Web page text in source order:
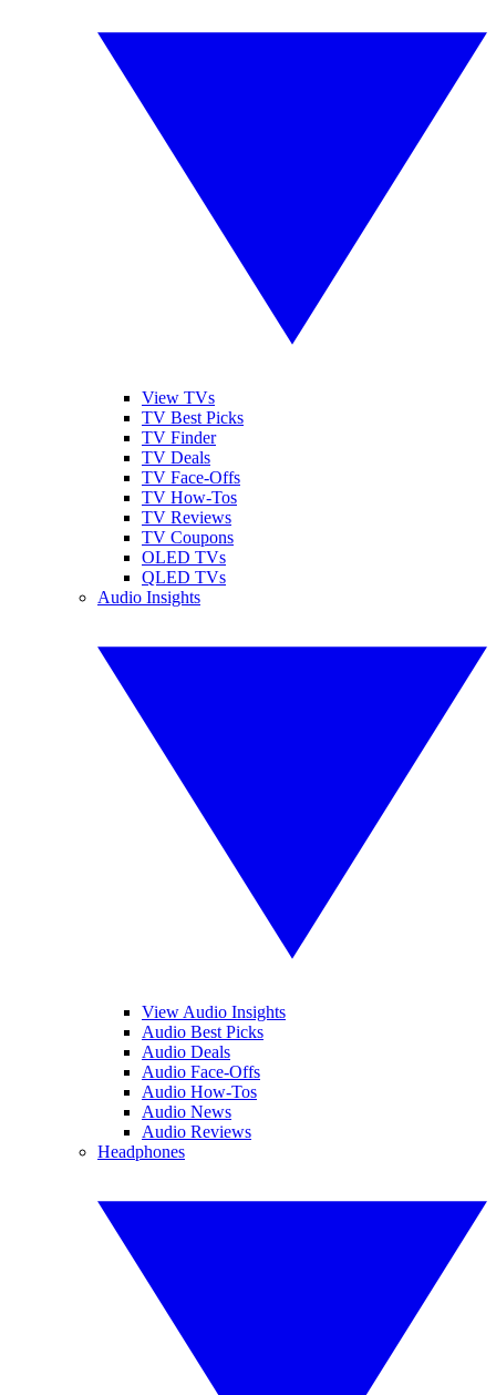
View TVs
TV Best Picks
TV Finder
TV Deals
TV Face-Offs
TV How-Tos
TV Reviews
TV Coupons
OLED TVs
QLED TVs
Audio Insights
View Audio Insights
Audio Best Picks
Audio Deals
Audio Face-Offs
Audio How-Tos
Audio News
Audio Reviews
Headphones